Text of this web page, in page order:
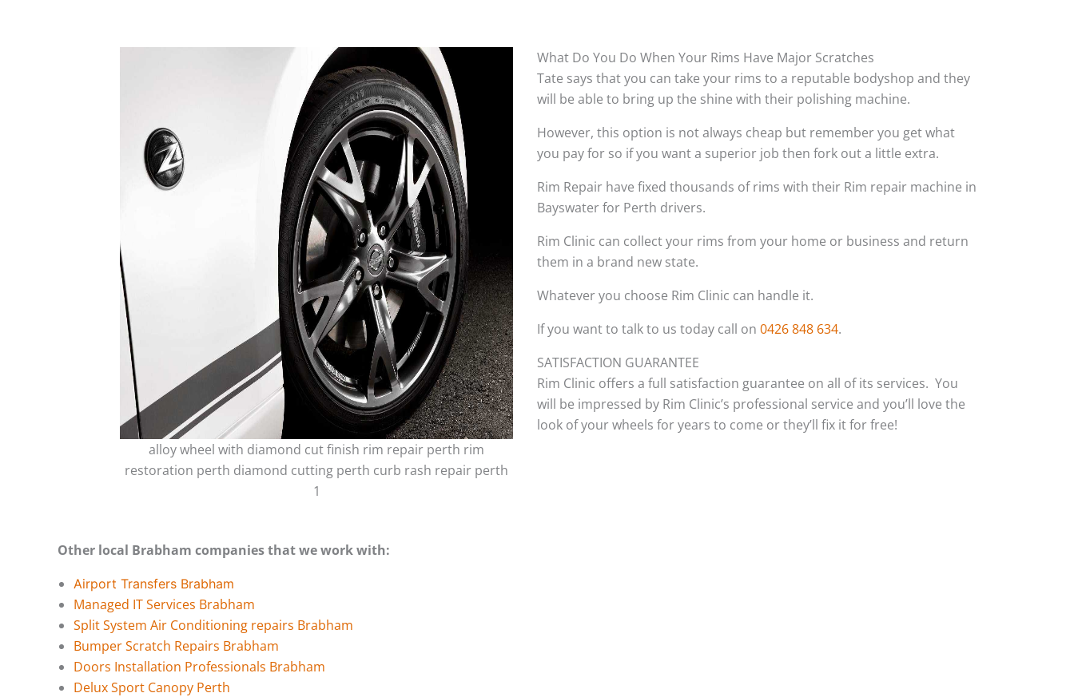
alloy wheel with diamond cut finish rim repair perth rim
restoration perth diamond cutting perth curb rash repair perth
1
What Do You Do When Your Rims Have Major Scratches
Tate says that you can take your rims to a reputable bodyshop and they
will be able to bring up the shine with their polishing machine.
However, this option is not always cheap but remember you get what
you pay for so if you want a superior job then fork out a little extra.
Rim Repair have fixed thousands of rims with their Rim repair machine in
Bayswater for Perth drivers.
Rim Clinic can collect your rims from your home or business and return
them in a brand new state.
Whatever you choose Rim Clinic can handle it.
If you want to talk to us today call on 0426 848 634.
SATISFACTION GUARANTEE
Rim Clinic offers a full satisfaction guarantee on all of its services. You
will be impressed by Rim Clinic’s professional service and you’ll love the
look of your wheels for years to come or they’ll fix it for free!
Other local Brabham companies that we work with:
Airport Transfers Brabham
Managed IT Services Brabham
Split System Air Conditioning repairs Brabham
Bumper Scratch Repairs Brabham
Doors Installation Professionals Brabham
Delux Sport Canopy Perth